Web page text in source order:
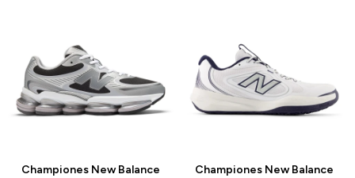
Championes New Balance
Championes New Balance